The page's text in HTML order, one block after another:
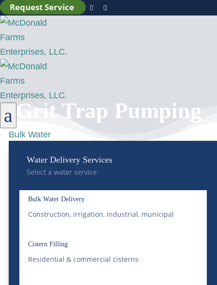
Request Service  
a
Bulk Water
Water Delivery Services
Select a water service
Bulk Water Delivery
Construction, irrigation, industrial, municipal
Cistern Filling
Residential & commercial cisterns
Grit Trap Pumping
Colorado’s Liquid Waste
Regulations